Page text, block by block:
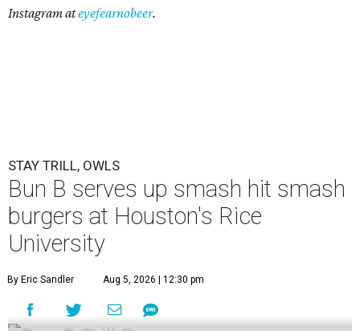
Instagram ateyefearnobeer.
STAY TRILL, OWLS
Bun B serves up smash hit smash
burgers at Houston's Rice
University
By Eric Sandler Aug 5, 2026 | 12:30 pm